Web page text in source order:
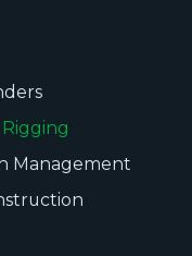
Management